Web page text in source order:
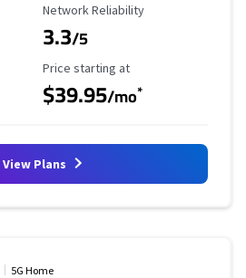
Reliability Rating
Network Reliability
3.3/5
Starting Price
Price starting at
$39.95/mo*
View Plans
5G Home